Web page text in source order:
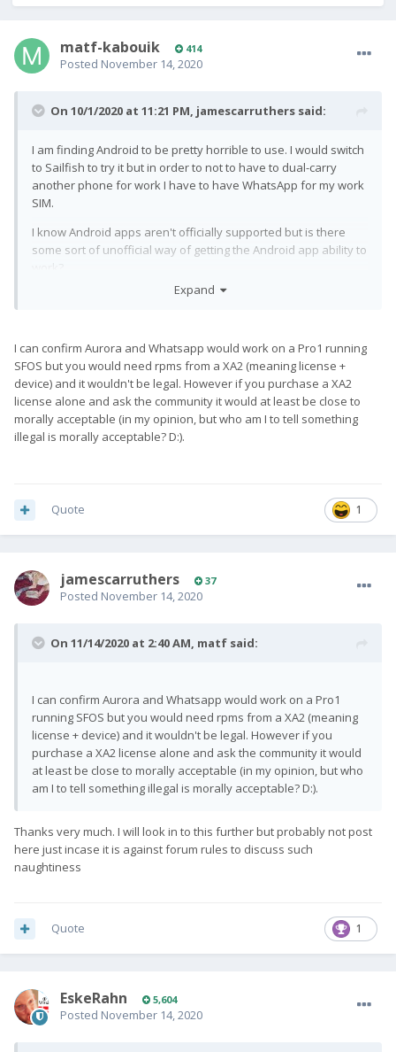
matf-kabouik 414
Posted November 14, 2020
On 10/1/2020 at 11:21 PM, jamescarruthers said:
I am finding Android to be pretty horrible to use. I would switch
to Sailfish to try it but in order to not to have to dual-carry
another phone for work I have to have WhatsApp for my work
SIM.
I know Android apps aren't officially supported but is there
some sort of unofficial way of getting the Android app ability to
Expand
I can confirm Aurora and Whatsapp would work on a Pro1 running
SFOS but you would need rpms from a XA2 (meaning license +
device) and it wouldn't be legal. However if you purchase a XA2
license alone and ask the community it would at least be close to
morally acceptable (in my opinion, but who am I to tell something
illegal is morally acceptable? D:).
1
Quote
jamescarruthers 37
Posted November 14, 2020
On 11/14/2020 at 2:40 AM, matf said:
I can confirm Aurora and Whatsapp would work on a Pro1
running SFOS but you would need rpms from a XA2 (meaning
license + device) and it wouldn't be legal. However if you
purchase a XA2 license alone and ask the community it would
at least be close to morally acceptable (in my opinion, but who
am I to tell something illegal is morally acceptable? D:).
Thanks very much. I will look in to this further but probably not post
here just incase it is against forum rules to discuss such
naughtiness
1
Quote
EskeRahn 5,604
Posted November 14, 2020